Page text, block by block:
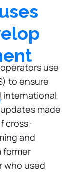
use
to ensure
international
made
cross-
and
former
who used